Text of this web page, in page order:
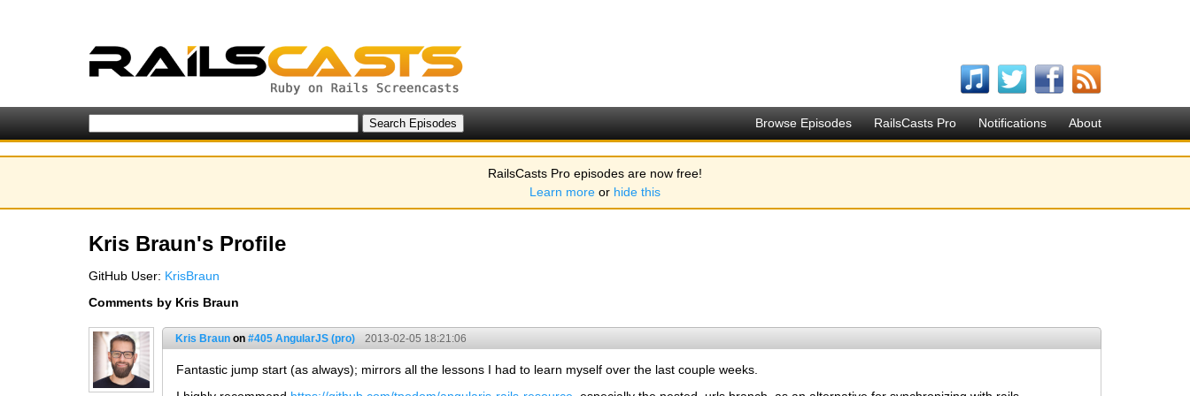
Browse Episodes RailsCasts Pro Notifications About
RailsCasts Pro episodes are now free!
Learn more or hide this
Kris Braun's Profile
GitHub User: KrisBraun
Comments by Kris Braun
Kris Braun on #405 AngularJS (pro) 2013-02-05 18:21:06
Fantastic jump start (as always); mirrors all the lessons I had to learn myself over the last couple weeks.